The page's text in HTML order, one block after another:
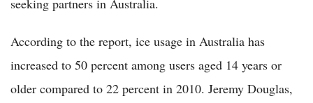
seeking partners in Australia.
According to the report, ice usage in Australia has
increased to 50 percent among users aged 14 years or
older compared to 22 percent in 2010. Jeremy Douglas,